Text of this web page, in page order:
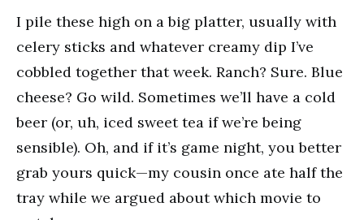
I pile these high on a big platter, usually with
celery sticks and whatever creamy dip I’ve
cobbled together that week. Ranch? Sure. Blue
cheese? Go wild. Sometimes we’ll have a cold
beer (or, uh, iced sweet tea if we’re being
sensible). Oh, and if it’s game night, you better
grab yours quick—my cousin once ate half the
tray while we argued about which movie to